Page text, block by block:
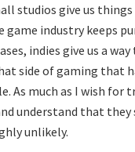
studios give us
game industry keeps
indies give us a
side of gaming that
As much as I wish for
understand that
unlikely.